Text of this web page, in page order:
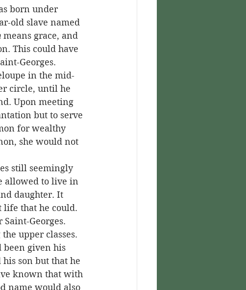
old slave named
means grace, and
This could have
Georges.
circle, until he
Upon meeting
but to serve
for wealthy
she would not
allowed to live in
daughter. It
life that he could.
upper classes.
been given his
son but that he
known that with
name would also